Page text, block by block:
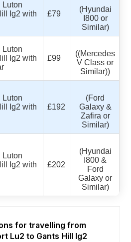
Luton
Ig2 with
£79
(Hyundai
I800 or
Similar)
Luton
Ig2 with
£99
((Mercedes
V Class or
Similar))
Luton
Ig2 with
£192
(Ford
Galaxy &
Zafira or
Similar)
Luton
Ig2 with
£202
(Hyundai
I800 &
Ford
Galaxy or
Similar)
for travelling from
Lu2 to Gants Hill Ig2